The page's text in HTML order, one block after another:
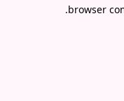
browser
.